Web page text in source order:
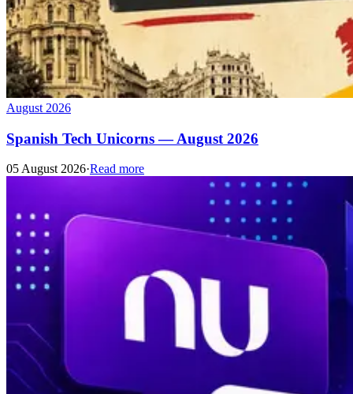
August 2026
Spanish Tech Unicorns — August 2026
05 August 2026·Read more